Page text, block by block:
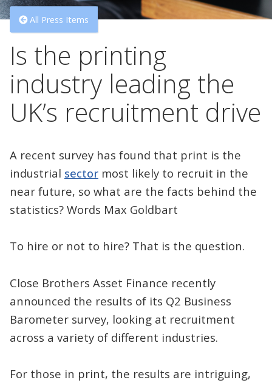
All Press Items
Is the printing
industry leading the
UK’s recruitment drive
A recent survey has found that print is the
industrial sector most likely to recruit in the
near future, so what are the facts behind the
statistics? Words Max Goldbart
To hire or not to hire? That is the question.
Close Brothers Asset Finance recently
announced the results of its Q2 Business
Barometer survey, looking at recruitment
across a variety of different industries.
For those in print, the results are intriguing,